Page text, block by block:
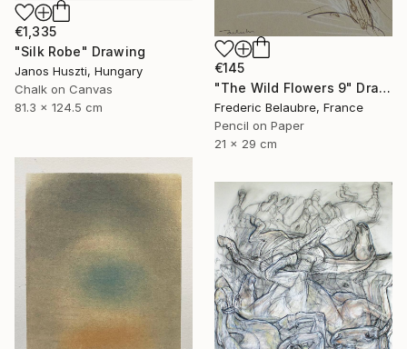
€1,335
"Silk Robe" Drawing
Janos Huszti, Hungary
Chalk on Canvas
81.3 x 124.5 cm
€145
"The Wild Flowers 9" Drawing
Frederic Belaubre, France
Pencil on Paper
21 x 29 cm